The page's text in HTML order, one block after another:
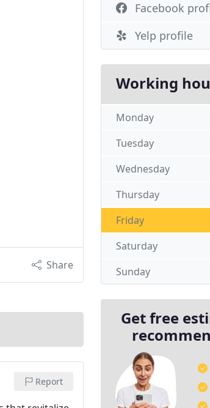
Share
Report
Facebook
Yelp profile
Working
Monday
Tuesday
Wednesday
Thursday
Friday
Saturday
Sunday
Get free